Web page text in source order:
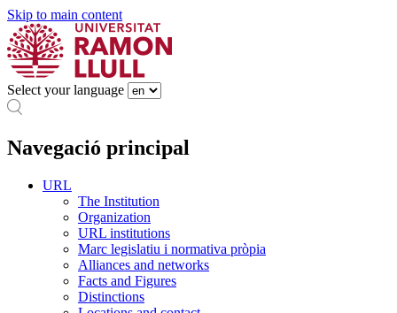
Skip to main content
Select your language
Navegació principal
URL
The Institution
Organization
URL institutions
Marc legislatiu i normativa pròpia
Alliances and networks
Facts and Figures
Distinctions